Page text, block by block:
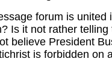
forum is
Is it not rather
believe President
is forbidden on